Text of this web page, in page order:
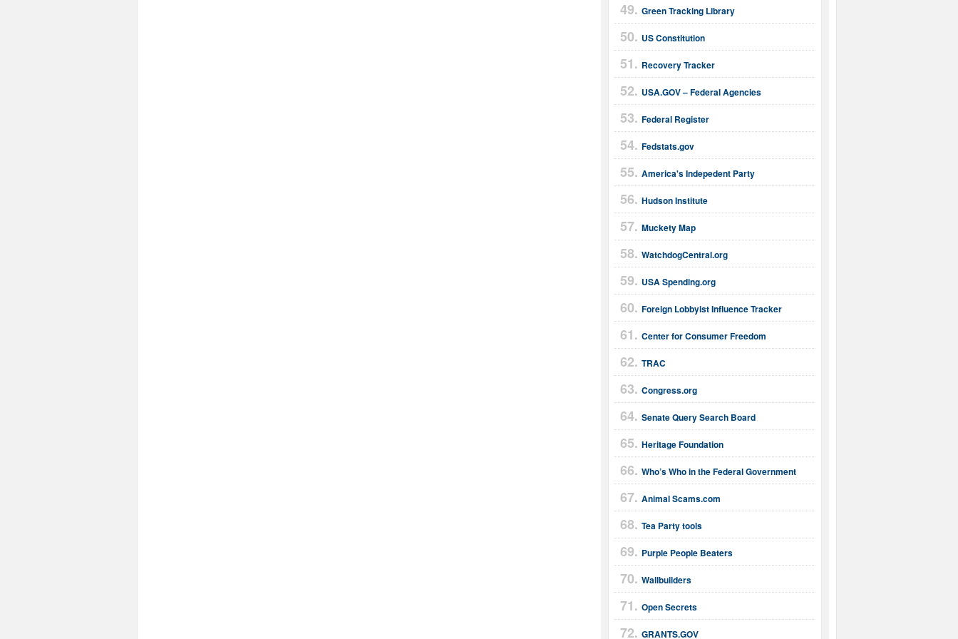
Green Tracking Library
US Constitution
Recovery Tracker
USA.GOV – Federal Agencies
Federal Register
Fedstats.gov
America's Indepedent Party
Hudson Institute
Muckety Map
WatchdogCentral.org
USA Spending.org
Foreign Lobbyist Influence Tracker
Center for Consumer Freedom
TRAC
Congress.org
Senate Query Search Board
Heritage Foundation
Who’s Who in the Federal Government
Animal Scams.com
Tea Party tools
Purple People Beaters
Wallbuilders
Open Secrets
GRANTS.GOV